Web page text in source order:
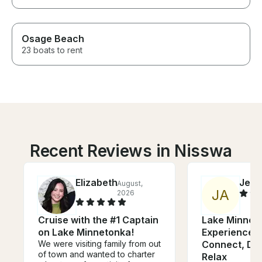
Osage Beach
23 boats to rent
Recent Reviews in Nisswa
ElizabethAugust,
2026
Cruise with the #1 Captain
on Lake Minnetonka!
We were visiting family from out
of town and wanted to charter
JA
Lake
Experience
Connect,
Relax